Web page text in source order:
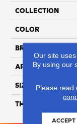
COLLECTION
COLOR
BRAND
APPLICATION
SIZE
THICKNESS
Our site
By using our
Please read
ACCEPT